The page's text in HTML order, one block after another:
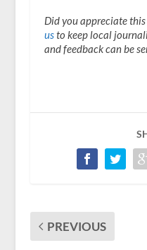
Did you appreciate
usto keep local
and feedback can be
PREVIOUS